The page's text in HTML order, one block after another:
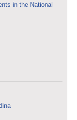
in the National